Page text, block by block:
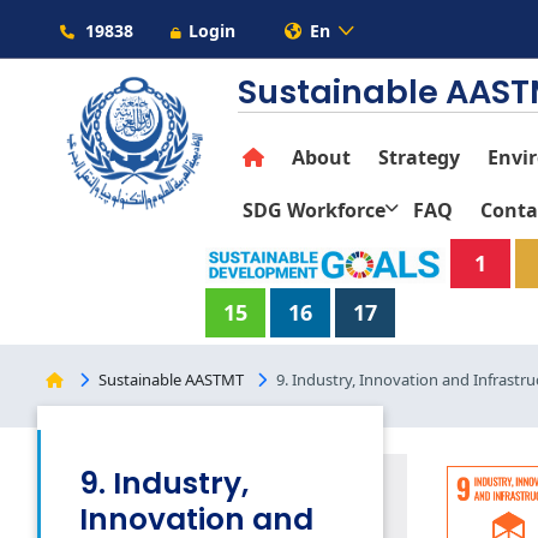
19838 Login En
Sustainable
About Strategy
SDG Workforce
FAQ
1
15
16 17
Sustainable AASTMT 9. Industry, Innovation and
9. Industry,
Innovation and